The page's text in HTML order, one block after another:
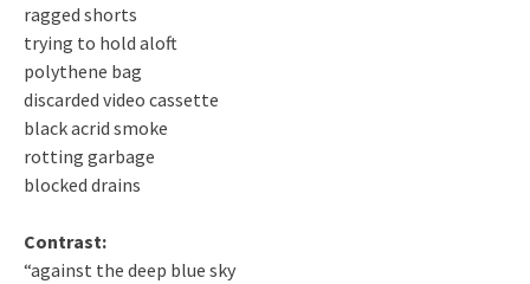
ragged shorts
trying to hold aloft
polythene bag
discarded video cassette
black acrid smoke
rotting garbage
blocked drains
Contrast:
“against the deep blue sky